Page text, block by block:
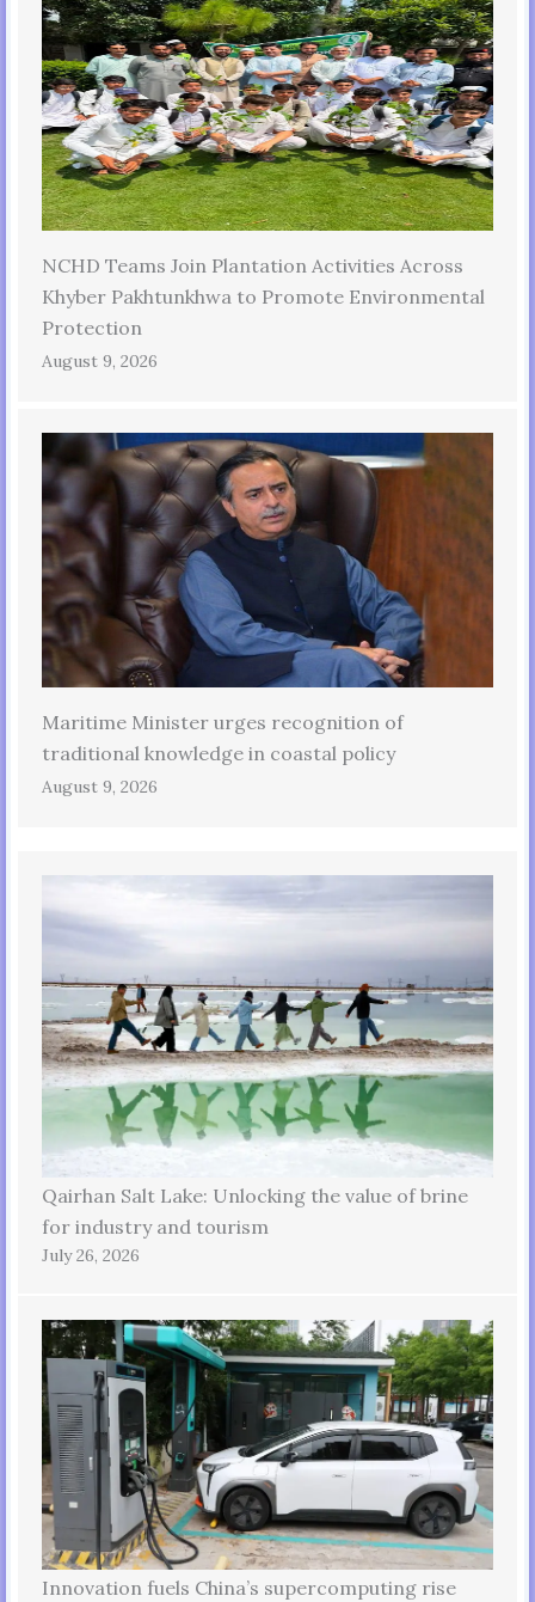
NCHD Teams Join Plantation Activities Across
Khyber Pakhtunkhwa to Promote Environmental
Protection
August 9, 2026
Maritime Minister urges recognition of
traditional knowledge in coastal policy
August 9, 2026
Qairhan Salt Lake: Unlocking the value of brine
for industry and tourism
July 26, 2026
Innovation fuels China’s supercomputing rise